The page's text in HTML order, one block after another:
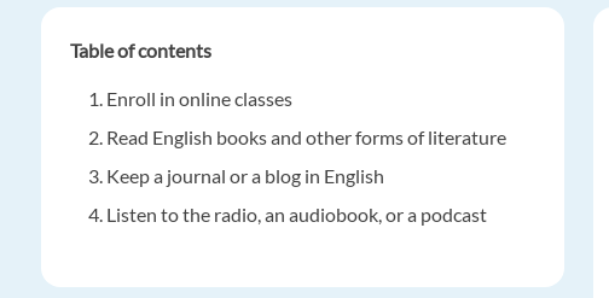
Table of contents
Enroll in online classes
Read English books and other forms of literature
Keep a journal or a blog in English
Listen to the radio, an audiobook, or a podcast